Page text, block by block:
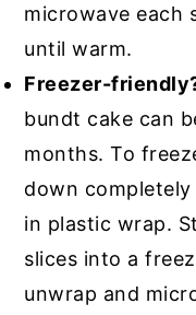
microwave each
until warm.
Freezer-
bundt cake can
months. To
down
in plastic wrap.
slices into a
unwrap and